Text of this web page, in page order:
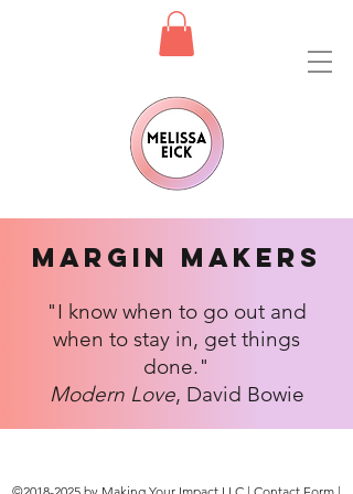
Margin Makers
"I know when to go out and
when to stay in, get things
done."
Modern Love, David Bowie